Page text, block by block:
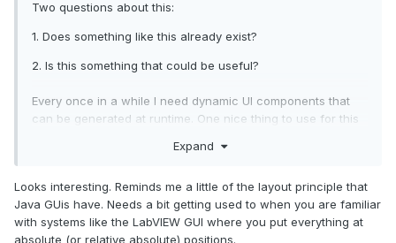
Two questions about this:
1. Does something like this already exist?
2. Is this something that could be useful?
Every once in a while I need dynamic UI components that
can be generated at runtime. One nice thing to use for this
keeping other pieces of function such as mouse click
for this that has the ability to be extended. The UI can be
generated dynamically at runtime and be any picture thing
that you can draw.
Expand
Looks interesting. Reminds me a little of the layout principle that
Java GUis have. Needs a bit getting used to when you are familiar
with systems like the LabVIEW GUI where you put everything at
absolute (or relative absolute) positions.